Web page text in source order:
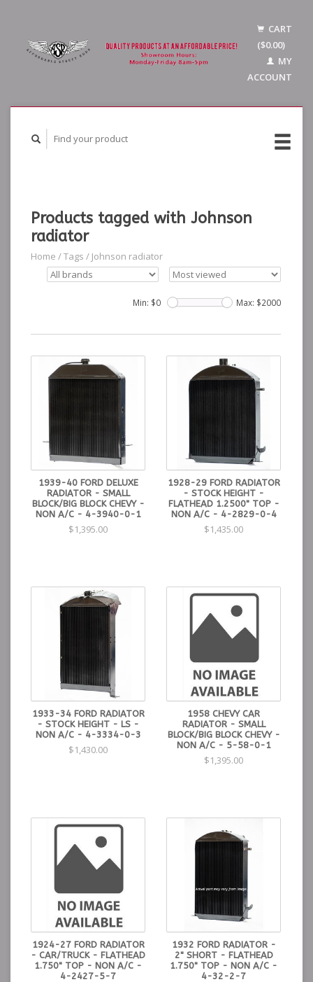
CART
($0.00)
MY
ACCOUNT
Products tagged with Johnson
radiator
Home /Tags / Johnson radiator
Min: $0 Max: $2000
1939-40 FORD DELUXE
RADIATOR - SMALL
BLOCK/BIG BLOCK CHEVY -
NON A/C - 4-3940-0-1
$1,395.00
1928-29 FORD RADIATOR
- STOCK HEIGHT -
FLATHEAD 1.2500" TOP -
NON A/C - 4-2829-0-4
$1,435.00
1933-34 FORD RADIATOR
- STOCK HEIGHT - LS -
NON A/C - 4-3334-0-3
$1,430.00
1958 CHEVY CAR
RADIATOR - SMALL
BLOCK/BIG BLOCK CHEVY -
NON A/C - 5-58-0-1
$1,395.00
1924-27 FORD RADIATOR
- CAR/TRUCK - FLATHEAD
1.750" TOP - NON A/C -
4-2427-5-7
1932 FORD RADIATOR -
2" SHORT - FLATHEAD
1.750" TOP - NON A/C -
4-32-2-7